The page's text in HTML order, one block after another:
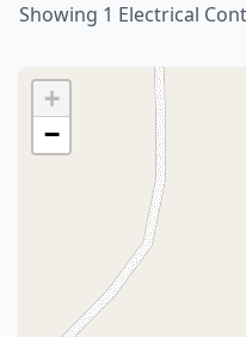
Showing 1 Electrical
+
−